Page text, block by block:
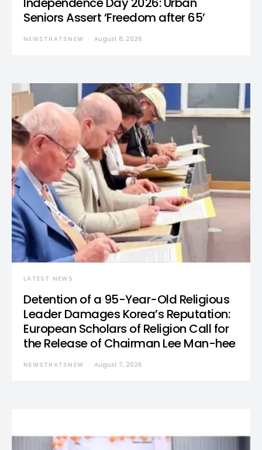
Seniors Assert ‘Freedom after 65’
NEWSTHATSNEW August 8, 2026
LATEST NEWS
Detention of a 95-Year-Old Religious
Leader Damages Korea’s Reputation:
European Scholars of Religion Call for
the Release of Chairman Lee Man-hee
NEWSTHATSNEW August 7, 2026